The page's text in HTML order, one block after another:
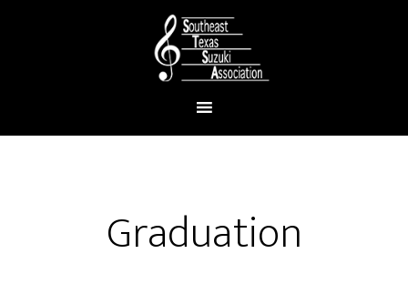
Graduation